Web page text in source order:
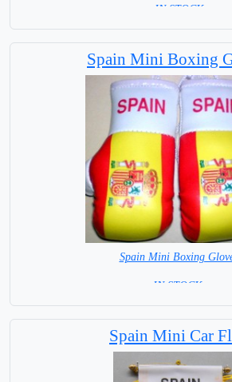
= IN STOCK =
Spain Mini Boxing
Spain Mini Boxing
=IN STOCK=
Spain Mini Car